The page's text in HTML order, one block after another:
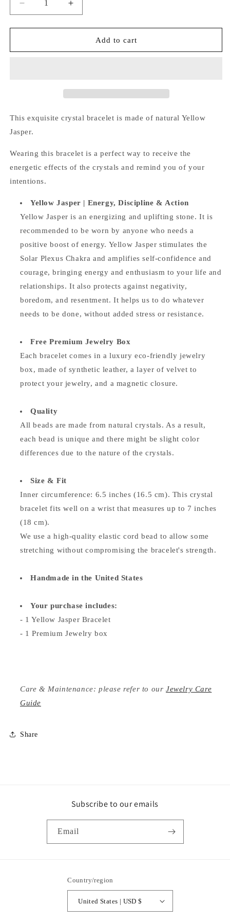
Decrease
quantity
for
Jasper
Increase
quantity
for
Yellow
Jasper
Add to cart
This exquisite crystal bracelet is made of natural Yellow
Jasper.
Wearing this bracelet is a perfect wayto receive the
energetic effects of the crystals and remind you of your
intentions.
Yellow Jasper | Energy, Discipline & Action
Yellow Jasper is an energizing and uplifting stone. It is
recommended to be worn by anyone who needs a
positive boost of energy. Yellow Jasper stimulates the
Solar Plexus Chakra and amplifies self-confidence and
courage, bringing energy and enthusiasm to your life and
relationships. It also protects against negativity,
boredom, and resentment. It helps us to do whatever
needs to be done, without added stress or resistance.
Free Premium Jewelry Box
Each bracelet comes in a luxury eco-friendly jewelry
box, made of synthetic leather, a layer of velvet to
protect your jewelry, and a magnetic closure.
Quality
All beads are made from natural crystals. As a result,
each bead is unique and there might be slight color
differences due to the nature of the crystals.
Size & Fit
Inner circumference: 6.5 inches (16.5 cm). This crystal
bracelet fits well on a wrist that measures up to 7 inches
(18 cm).
We use a high-quality elastic cord bead to allow some
stretching without compromising the bracelet's strength.
Handmade in the United States
Your purchase includes:
- 1Yellow Jasper Bracelet
- 1 Premium Jewelry box
Care & Maintenance: please refer to ourJewelry Care
Guide
Share
Subscribe to our emails
Email
Country/region
United States | USD $